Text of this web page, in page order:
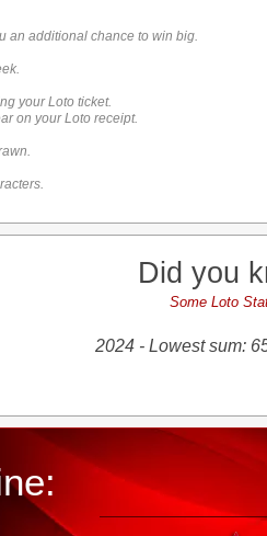
an additional chance to win big.
your Loto ticket.
on your Loto receipt.
Did you
Some Loto
2024 - Lowest sum: